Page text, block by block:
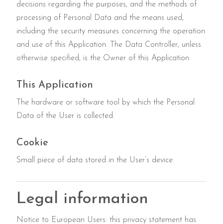
decisions regarding the purposes, and the methods of
processing of Personal Data and the means used,
including the security measures concerning the operation
and use of this Application. The Data Controller, unless
otherwise specified, is the Owner of this Application.
This Application
The hardware or software tool by which the Personal
Data of the User is collected.
Cookie
Small piece of data stored in the User’s device.
Legal information
Notice to European Users: this privacy statement has